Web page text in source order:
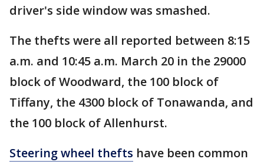
driver's side window was smashed.
The thefts were all reported between 8:15
a.m. and 10:45 a.m. March 20 in the 29000
block of Woodward, the 100 block of
Tiffany, the 4300 block of Tonawanda, and
the 100 block of Allenhurst.
Steering wheel thefts have been common